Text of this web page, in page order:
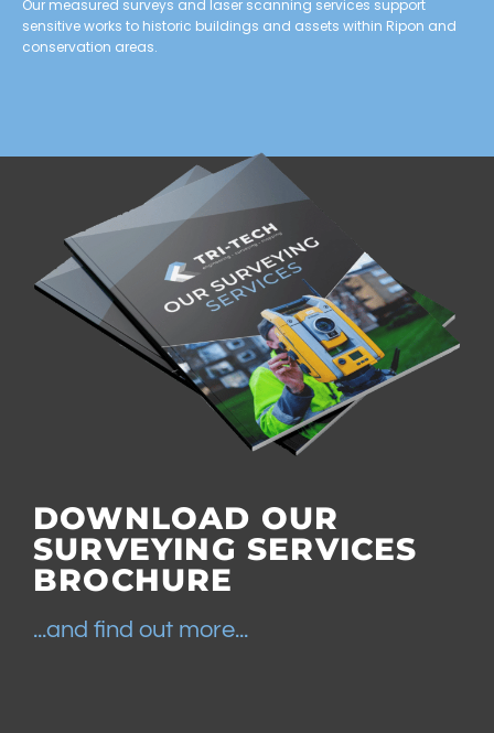
Our measured surveys and laser scanning services support
sensitive works to historic buildings and assets within Ripon and
conservation areas.
DOWNLOAD OUR
SURVEYING SERVICES
BROCHURE
...and find out more...